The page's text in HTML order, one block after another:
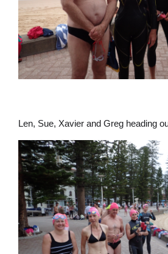
Len, Sue, Xavier and Greg heading